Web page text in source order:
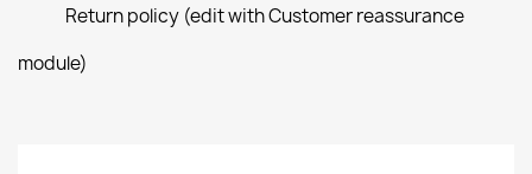
Return policy (edit with Customer reassurance
module)